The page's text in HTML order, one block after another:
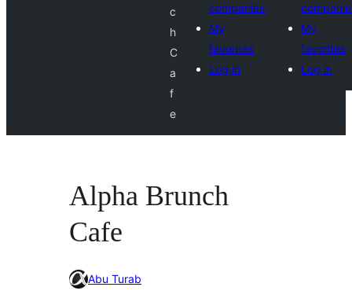
c
h
C
a
f
e
companies
My
favorites
Log in
My
favorites
Log in
Alpha Brunch
Cafe
Abu Turab